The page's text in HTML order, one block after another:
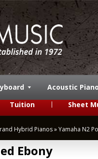
Acoustic
Tuition
Sheet
Hybrid Pianos»Yamaha N2
Ebony